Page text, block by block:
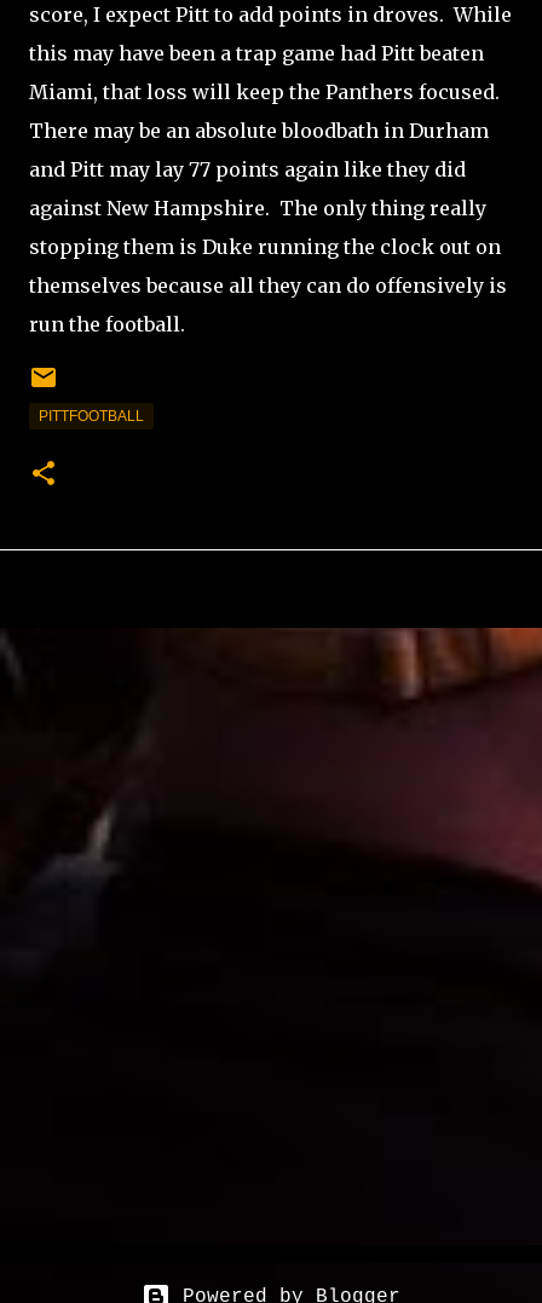
score, I expect Pitt to add points in droves. While
this may have been a trap game had Pitt beaten
Miami, that loss will keep the Panthers focused.
There may be an absolute bloodbath in Durham
and Pitt may lay 77 points again like they did
against New Hampshire. The only thing really
stopping them is Duke running the clock out on
themselves because all they can do offensively is
run the football.
PITTFOOTBALL
Powered by Blogger